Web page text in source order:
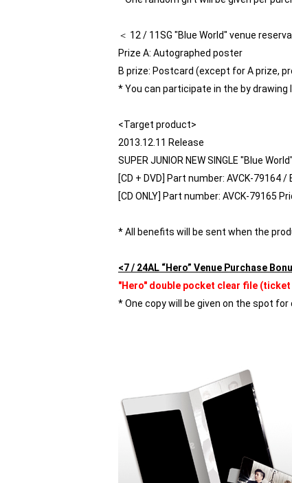
＜ 12 / 11SG "Blue World" venue
Prize A: Autographed poster
B prize: Postcard (except for A prize,
* You can participate in the by
<Target product>
2013.12.11 Release
SUPER JUNIOR NEW SINGLE "Blue World"
[CD + DVD] Part number: AVCK-79164
[CD ONLY] Part number: AVCK-79165
* All benefits will be sent when the
<7 / 24AL “Hero” Venue Purchase
"Hero" double pocket clear file
* One copy will be given on the spot